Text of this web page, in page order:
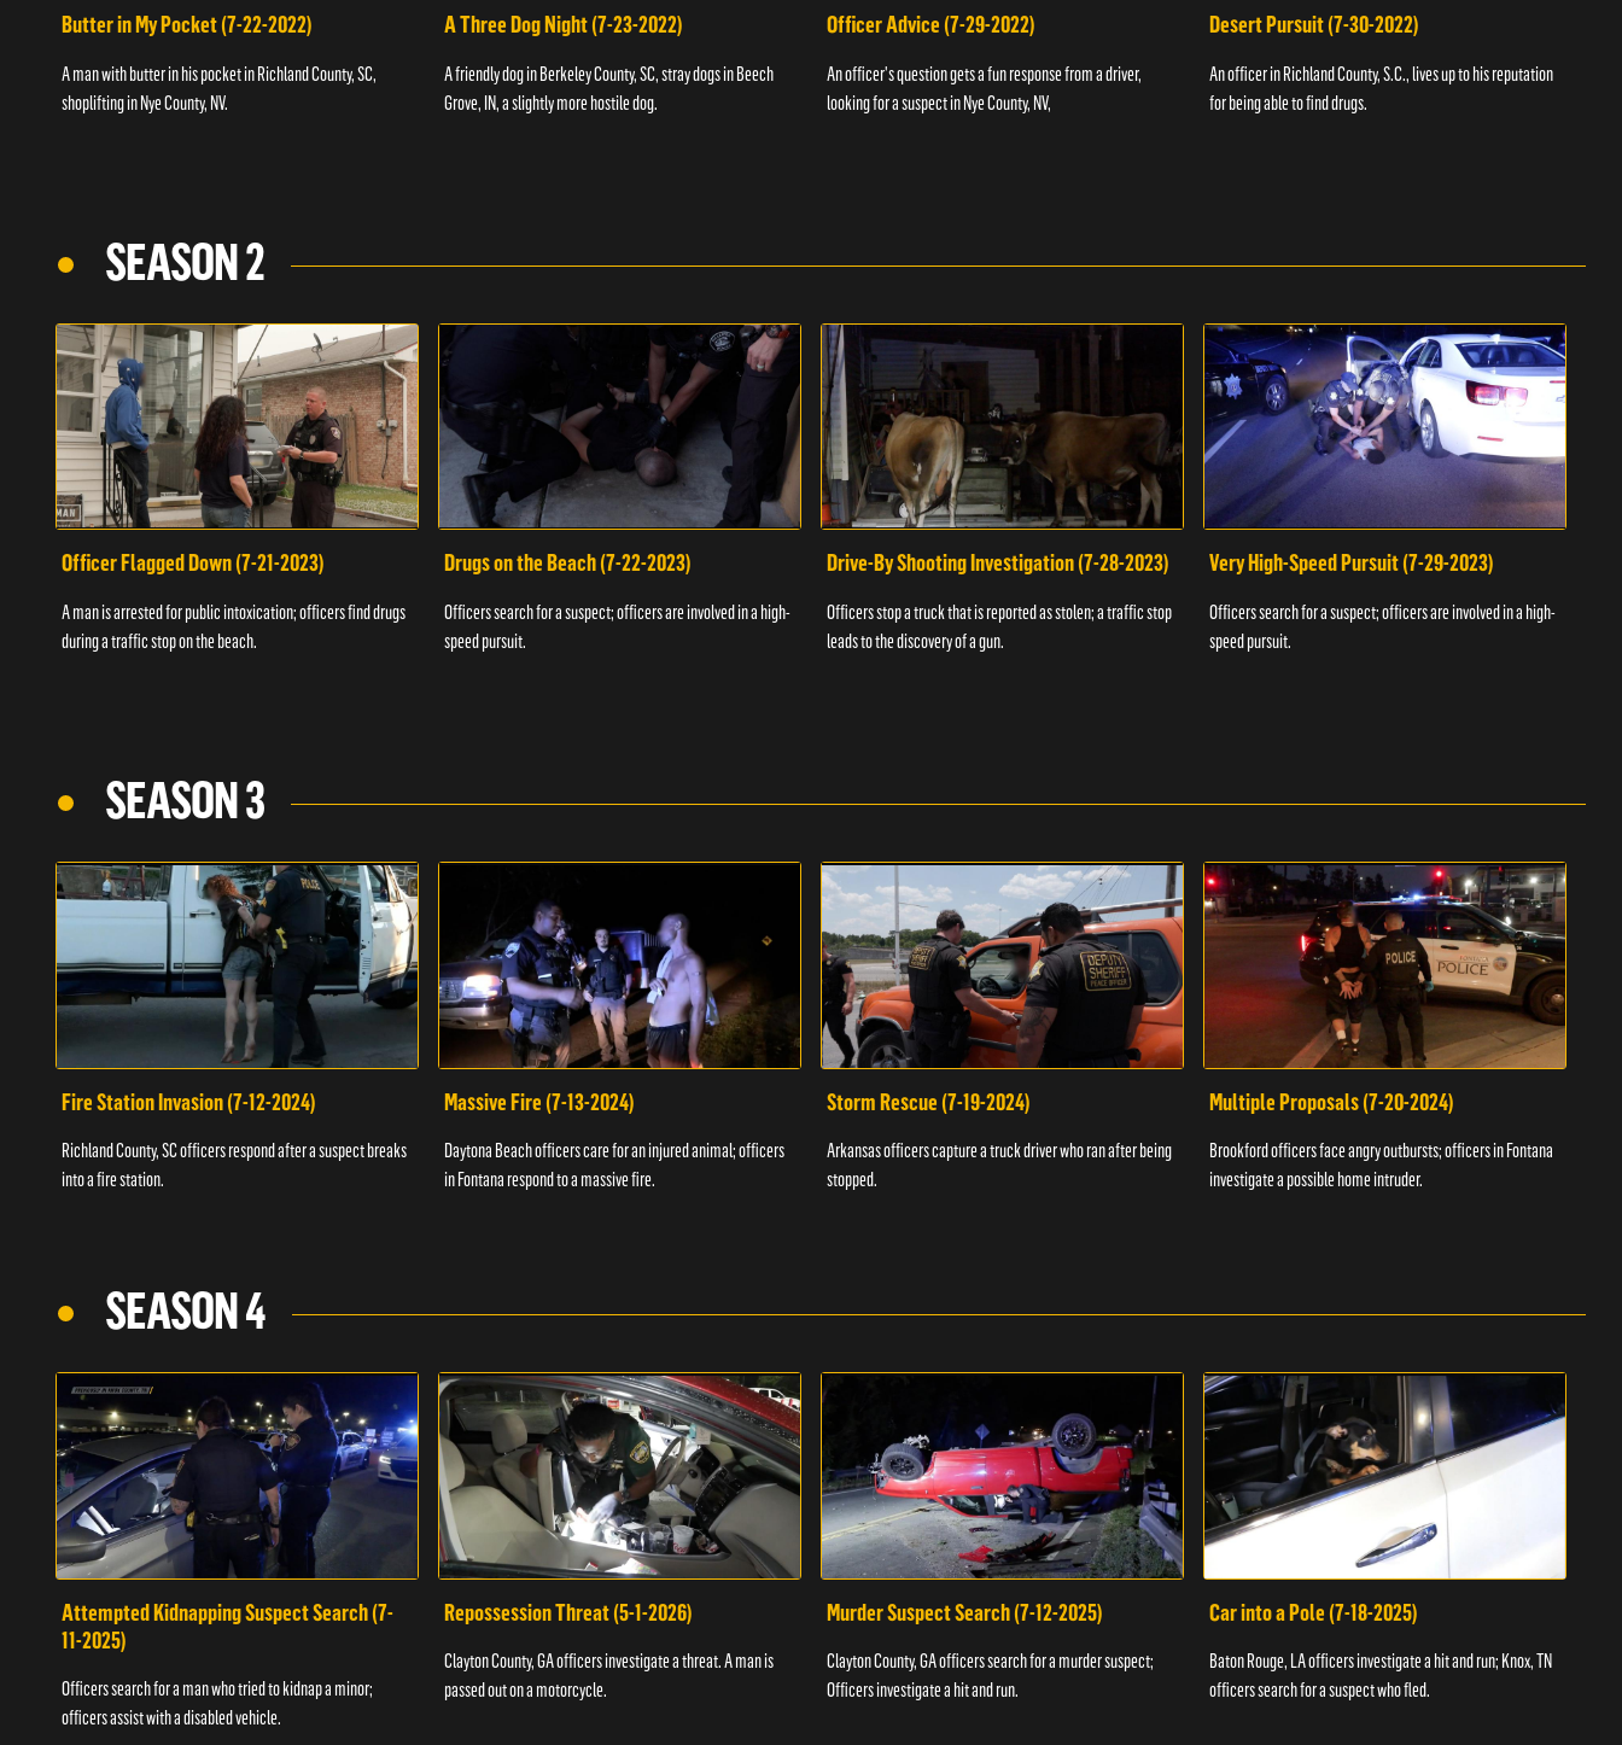
Butter in My Pocket (7-22-2022)
A man with butter in his pocket in Richland County, SC,
shoplifting in Nye County, NV.
A Three Dog Night (7-23-2022)
A friendly dog in Berkeley County, SC, stray dogs in Beech
Grove, IN, a slightly more hostile dog.
Officer Advice (7-29-2022)
An officer's question gets a fun response from a driver,
looking for a suspect in Nye County, NV,
Desert Pursuit (7-30-2022)
An officer in Richland County, S.C., lives up to his reputation
for being able to find drugs.
SEASON 2
Officer Flagged Down (7-21-2023)
A man is arrested for public intoxication; officers find drugs
during a traffic stop on the beach.
Drugs on the Beach (7-22-2023)
Officers search for a suspect; officers are involved in a high-
speed pursuit.
Drive-By Shooting Investigation (7-28-2023)
Officers stop a truck that is reported as stolen; a traffic stop
leads to the discovery of a gun.
Very High-Speed Pursuit (7-29-2023)
Officers search for a suspect; officers are involved in a high-
speed pursuit.
SEASON 3
Fire Station Invasion (7-12-2024)
Richland County, SC officers respond after a suspect breaks
into a fire station.
Massive Fire (7-13-2024)
Daytona Beach officers care for an injured animal; officers
in Fontana respond to a massive fire.
Storm Rescue (7-19-2024)
Arkansas officers capture a truck driver who ran after being
stopped.
Multiple Proposals (7-20-2024)
Brookford officers face angry outbursts; officers in Fontana
investigate a possible home intruder.
SEASON 4
Attempted Kidnapping Suspect Search (7-
11-2025)
Officers search for a man who tried to kidnap a minor;
officers assist with a disabled vehicle.
Repossession Threat (5-1-2026)
Clayton County, GA officers investigate a threat. A man is
passed out on a motorcycle.
Murder Suspect Search (7-12-2025)
Clayton County, GA officers search for a murder suspect;
Officers investigate a hit and run.
Car into a Pole (7-18-2025)
Baton Rouge, LA officers investigate a hit and run; Knox, TN
officers search for a suspect who fled.